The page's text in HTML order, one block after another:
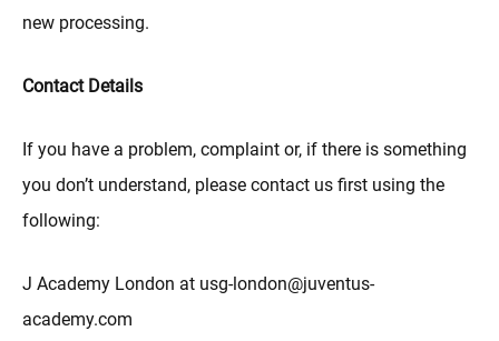
new processing.
Contact Details
If you have a problem, complaint or, if there is something
you don’t understand, please contact us first using the
following:
J Academy London at usg-london@juventus-
academy.com